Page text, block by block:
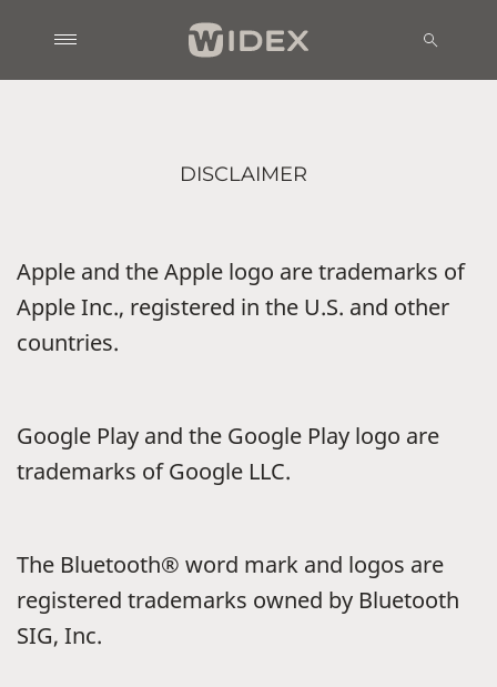
DISCLAIMER
Apple and the Apple logo are trademarks of
Apple Inc., registered in the U.S. and other
countries.
Google Play and the Google Play logo are
trademarks of Google LLC.
The Bluetooth® word mark and logos are
registered trademarks owned by Bluetooth
SIG, Inc.